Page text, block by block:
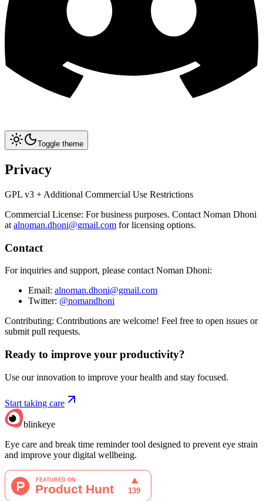
Toggle theme
Privacy
GPL v3 + Additional Commercial Use Restrictions
Commercial License: For business purposes. Contact Noman Dhoni
at alnoman.dhoni@gmail.com for licensing options.
Contact
For inquiries and support, please contact Noman Dhoni:
Email: alnoman.dhoni@gmail.com
Twitter: @nomandhoni
Contributing: Contributions are welcome! Feel free to open issues or
submit pull requests.
Ready to improve your productivity?
Use our innovation to improve your health and stay focused.
Start taking care
blinkeye
Eye care and break time reminder tool designed to prevent eye strain
and improve your digital wellbeing.